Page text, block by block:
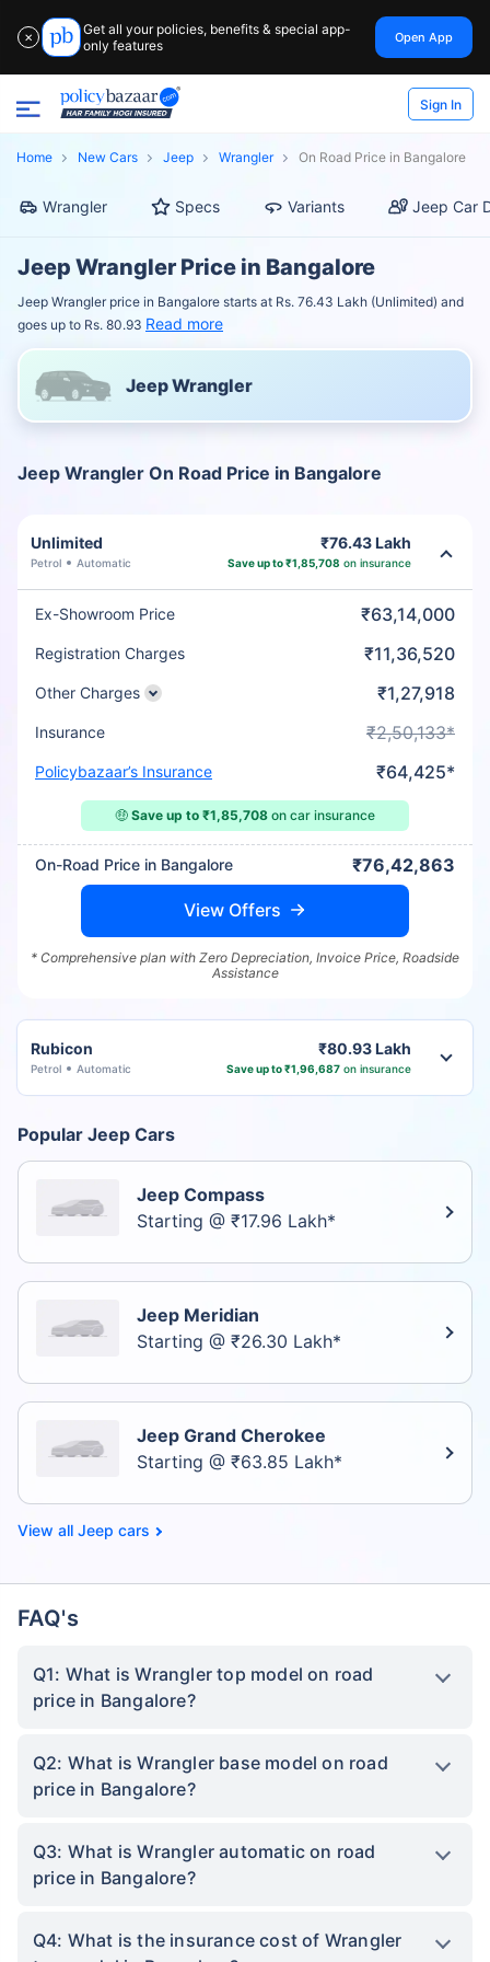
✕
Get all your policies, benefits & special app-
only features
Open App
Sign In
Home New Cars Jeep Wrangler On Road Price in Bangalore
Wrangler Specs Variants Jeep Car
Jeep Wrangler Price in Bangalore
Jeep Wrangler price in Bangalore starts at Rs. 76.43 Lakh (Unlimited) and
goes up to Rs. 80.93 Read more
Jeep Wrangler
Jeep Wrangler On Road Price in Bangalore
Unlimited
Petrol Automatic
₹76.43 Lakh
Save up to ₹1,85,708 on insurance
Ex-Showroom Price ₹63,14,000
Registration Charges ₹11,36,520
Other Charges ₹1,27,918
Insurance ₹2,50,133*
Policybazaar’s Insurance ₹64,425*
🤑 Save up to ₹1,85,708 on car insurance
On-Road Price in Bangalore ₹76,42,863
View Offers
* Comprehensive plan with Zero Depreciation, Invoice Price, Roadside
Assistance
Rubicon
Petrol Automatic
₹80.93 Lakh
Save up to ₹1,96,687on insurance
Popular Jeep Cars
Jeep Compass
Starting @ ₹17.96 Lakh*
Jeep Meridian
Starting @ ₹26.30 Lakh*
Jeep Grand Cherokee
Starting @ ₹63.85 Lakh*
Jeep cars
FAQ's
Q1: What is Wrangler top model on road
price in Bangalore?
Q2: What is Wrangler base model on road
price in Bangalore?
Q3: What is Wrangler automatic on road
price in Bangalore?
Q4: What is the insurance cost of Wrangler